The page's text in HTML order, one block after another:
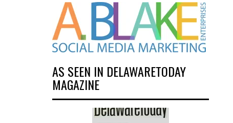
AS SEEN IN DELAWARETODAY
MAGAZINE